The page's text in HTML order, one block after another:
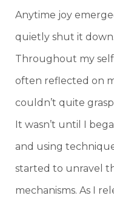
Anytime joy
quietly shut it down.
Throughout my
often reflected on
couldn’t quite
It wasn’t until I
and using
started to unravel
mechanisms. As I